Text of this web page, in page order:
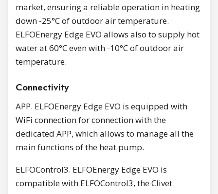
market, ensuring a reliable operation in heating
down -25°C of outdoor air temperature.
ELFOEnergy Edge EVO allows also to supply hot
water at 60°C even with -10°C of outdoor air
temperature.
Connectivity
APP. ELFOEnergy Edge EVO is equipped with
WiFi connection for connection with the
dedicated APP, which allows to manage all the
main functions of the heat pump.
ELFOControl3. ELFOEnergy Edge EVO is
compatible with ELFOControl3, the Clivet